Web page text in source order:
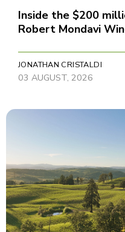
Inside the $200
Robert Mondavi
JONATHAN CRISTALDI
03 AUGUST, 2026